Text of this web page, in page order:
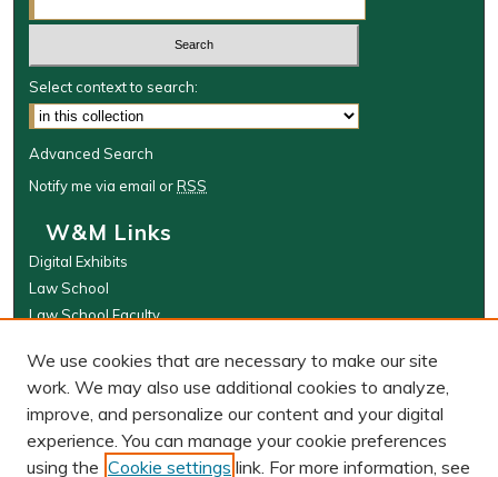
Select context to search:
Advanced Search
Notify me via email orRSS
W&M Links
Digital Exhibits
Law School
Law School Faculty
Browse
Collections
Disciplines
Authors
We use cookies that are necessary to make our site
work. We may also use additional cookies to analyze,
improve, and personalize our content and your digital
experience. You can manage your cookie preferences
using the Cookie settings link. For more information, see